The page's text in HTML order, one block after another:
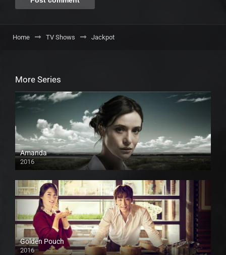
Home TV Shows Jackpot
More Series
Amanda
2016
Golden Pouch
2016